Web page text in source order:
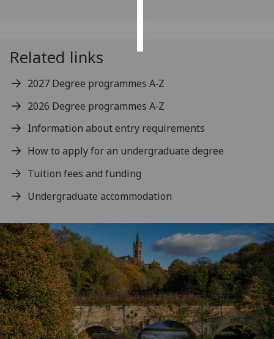
Related links
2027 Degree programmes A‑Z
2026 Degree programmes A‑Z
Information about entry requirements
How to apply for an undergraduate degree
Tuition fees and funding
Undergraduate accommodation